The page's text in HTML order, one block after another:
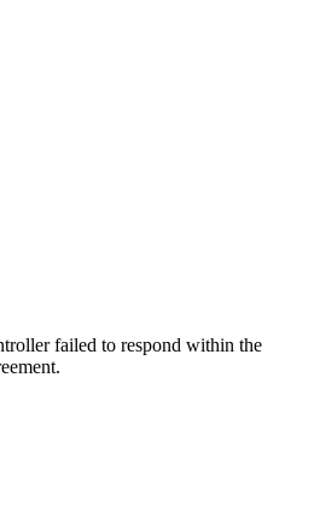
failed to respond within the